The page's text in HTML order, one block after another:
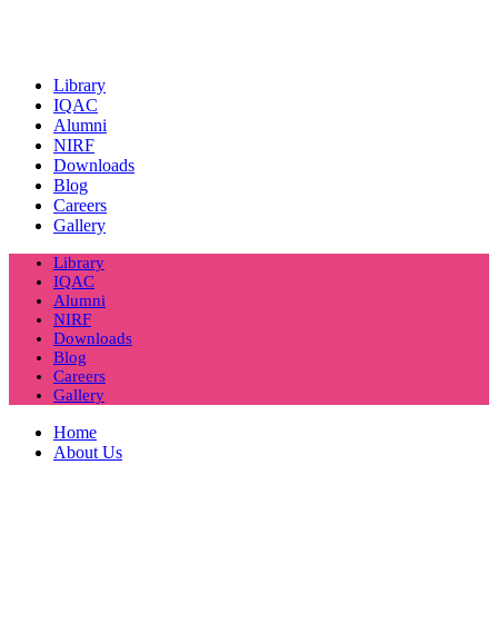
Library
IQAC
Alumni
NIRF
Downloads
Blog
Careers
Gallery
Library
IQAC
Alumni
NIRF
Downloads
Blog
Careers
Gallery
Home
About Us